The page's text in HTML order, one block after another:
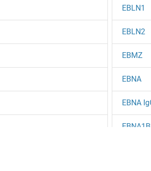
EBLN1
EBLN2
EBMZ
EBNA
EBNA